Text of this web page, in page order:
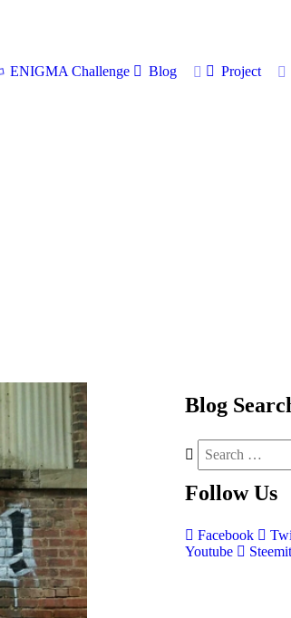
ENIGMA Challenge Blog Project
Blog
Follow Us
Facebook
Youtube
Steemit